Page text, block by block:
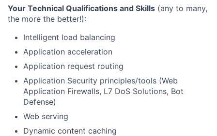
Your Technical Qualifications and Skills (any to many,
the more the better!):
Intelligent load balancing
Application acceleration
Application request routing
Application Security principles/tools (Web
Application Firewalls, L7 DoS Solutions, Bot
Defense)
Web serving
Dynamic content caching